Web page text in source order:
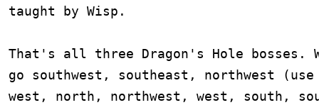
taught by Wisp.
That's all three Dragon's Hole bosses.
go southwest, southeast, northwest
west, north, northwest, west, south,